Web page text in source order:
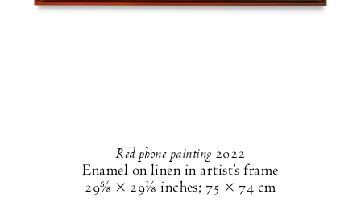
Red phone painting 2022
Enamel on linen in artist’s frame
29⅝ × 29⅛ inches; 75 × 74 cm